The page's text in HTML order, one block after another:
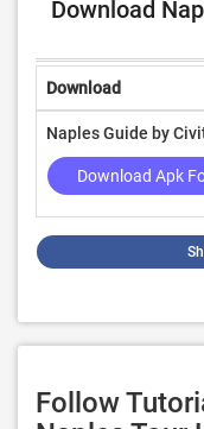
Download
Download
Naples Guide by
Download Apk
Follow